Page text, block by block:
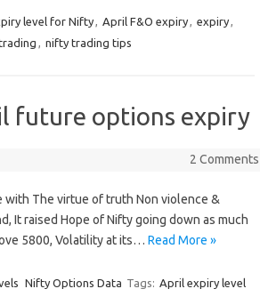
level for Nifty, April F&O expiry, expiry,
, nifty trading tips
future options expiry
2 Comments
with The virtue of truth Non violence &
It raised Hope of Nifty going down as much
5800, Volatility at its… Read More »
Nifty Options Data Tags: April expiry level